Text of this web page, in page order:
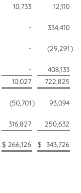
10,733
12,110
-
334,410
- (29,291)
-
408,133
10,027
722,825
(50,701)
93,094
316,827
250,632
$ 266,126 $ 343,726